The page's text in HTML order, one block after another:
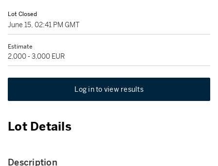
Lot Closed
June 15, 02:41 PM GMT
Estimate
2,000 - 3,000 EUR
Log in to view results
Lot Details
Description